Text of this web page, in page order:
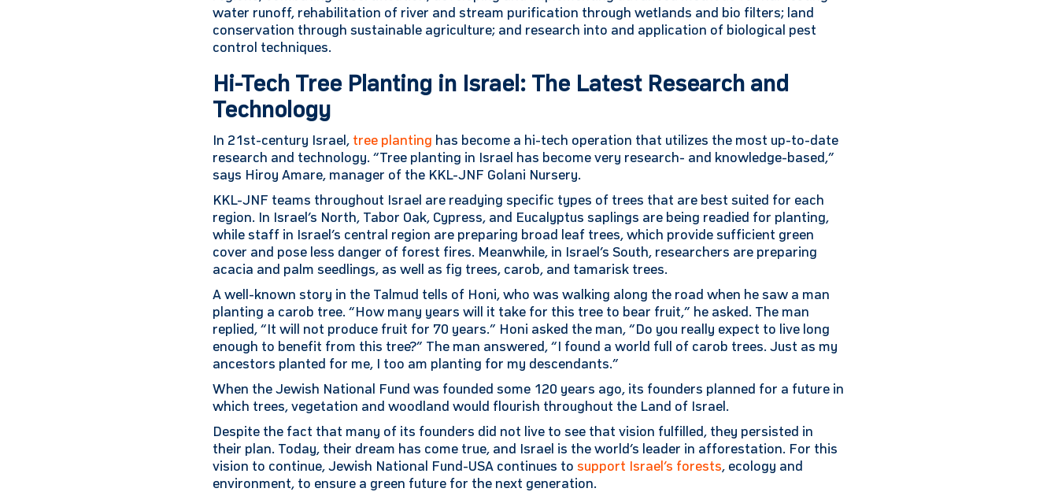
water runoff, rehabilitation of river and stream purification through wetlands and bio filters; land
conservation through sustainable agriculture; and research into and application of biological pest
control techniques.
Hi-Tech Tree Planting in Israel: The Latest Research and
Technology
In 21st-century Israel, tree planting has become a hi-tech operation that utilizes the most up-to-date
research and technology. “Tree planting in Israel has become very research- and knowledge-based,”
says Hiroy Amare, manager of the KKL-JNF Golani Nursery.
KKL-JNF teams throughout Israel are readying specific types of trees that are best suited for each
region. In Israel’s North, Tabor Oak, Cypress, and Eucalyptus saplings are being readied for planting,
while staff in Israel’s central region are preparing broad leaf trees, which provide sufficient green
cover and pose less danger of forest fires. Meanwhile, in Israel’s South, researchers are preparing
acacia and palm seedlings, as well as fig trees, carob, and tamarisk trees.
A well-known story in the Talmud tells of Honi, who was walking along the road when he saw a man
planting a carob tree. “How many years will it take for this tree to bear fruit,” he asked. The man
replied, “It will not produce fruit for 70 years.” Honi asked the man, “Do you really expect to live long
enough to benefit from this tree?” The man answered, “I found a world full of carob trees. Just as my
ancestors planted for me, I too am planting for my descendants.”
When the Jewish National Fund was founded some 120 years ago, its founders planned for a future in
which trees, vegetation and woodland would flourish throughout the Land of Israel.
Despite the fact that many of its founders did not live to see that vision fulfilled, they persisted in
their plan. Today, their dream has come true, and Israel is the world’s leader in afforestation. For this
vision to continue, Jewish National Fund-USA continues tosupport Israel’s forests, ecology and
environment, to ensure a green future for the next generation.